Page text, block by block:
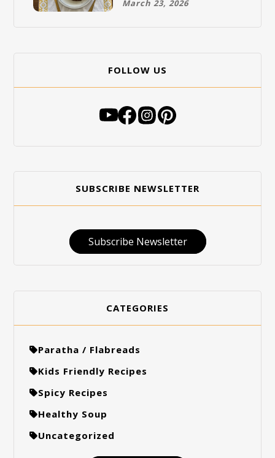
March 23, 2026
FOLLOW US
SUBSCRIBE NEWSLETTER
Subscribe Newsletter
CATEGORIES
Paratha / Flabreads
Kids Friendly Recipes
Spicy Recipes
Healthy Soup
Uncategorized